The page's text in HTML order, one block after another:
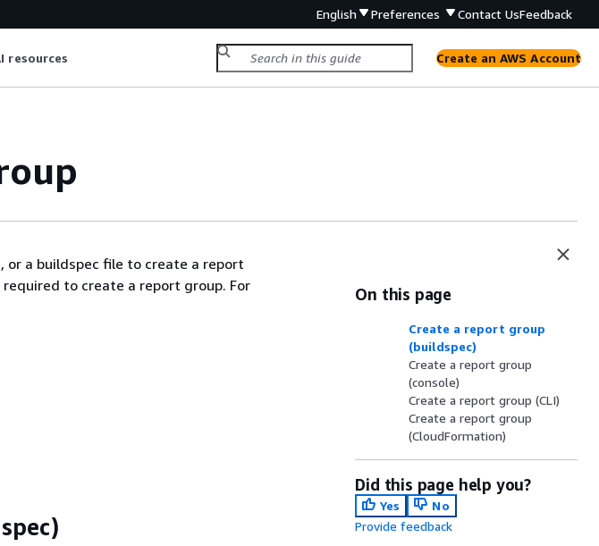
English Preferences Contact UsFeedback
resources Create an AWS Account
or a buildspec file to create a report
to create a report group. For
On this page
Create a report group
(buildspec)
Create a report group
(console)
Create a report group (CLI)
Create a report group
(CloudFormation)
Did this page help you?
Yes
No
Provide feedback